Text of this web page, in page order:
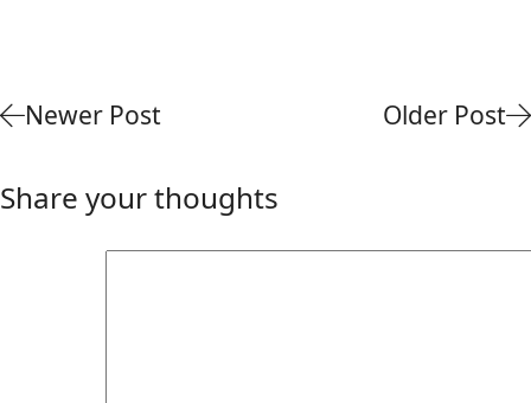
Newer Post Older Post
Share your thoughts